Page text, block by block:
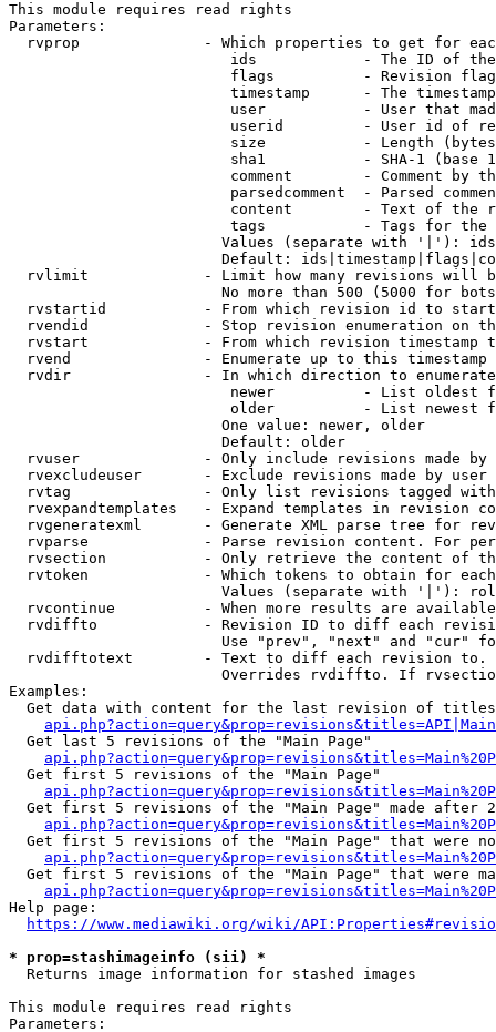
This module requires read rights
Parameters:
rvprop              - Which properties to get for
ids            - The ID of
flags          - Revision
timestamp      - The
user           - User that
userid         - User id of
size           - Length
sha1           - SHA-1 (base
comment        - Comment by
parsedcomment  - Parsed
content        - Text of the
tags           - Tags for the
Values (separate with '|'):
Default:
rvlimit             - Limit how many revisions will
No more than 500 (5000 for
rvstartid           - From which revision id to
rvendid             - Stop revision enumeration on
rvstart             - From which revision timestamp
rvend               - Enumerate up to this timestamp
rvdir               - In which direction to
newer          - List oldest
older          - List newest
                        One value: newer, older
                        Default: older
rvuser              - Only include revisions made by
rvexcludeuser       - Exclude revisions made by user
rvtag               - Only list revisions tagged
rvexpandtemplates   - Expand templates in revision
rvgeneratexml       - Generate XML parse tree for
rvparse             - Parse revision content. For
rvsection           - Only retrieve the content of
rvtoken             - Which tokens to obtain for
Values (separate with '|'):
rvcontinue          - When more results are
rvdiffto            - Revision ID to diff each
Use "prev", "next" and "cur"
rvdifftotext        - Text to diff each revision
Overrides rvdiffto. If
Examples:
Get data with content for the last revision of
  Get last 5 revisions of the "Main Page"
  Get first 5 revisions of the "Main Page"
Get first 5 revisions of the "Main Page" made after
Get first 5 revisions of the "Main Page" that were
Get first 5 revisions of the "Main Page" that were
Help page:
https://www.mediawiki.org/wiki/
* prop=stashimageinfo (sii) *
  Returns image information for stashed images
This module requires read rights
Parameters: